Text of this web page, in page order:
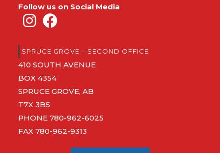
Follow us on Social Media
SPRUCE GROVE – SECOND OFFICE
410 SOUTH AVENUE
BOX 4354
SPRUCE GROVE, AB
T7X 3B5
PHONE780-962-6025
FAX 780-962-9313